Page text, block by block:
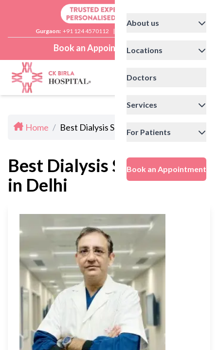
Gurgaon: +91 124 4570112 |
Book an Appointment
About us
Locations
Doctors
Services
For Patients
Book an Appointment
Home / Best Dialysis Specialists in Delhi
Best Dialysis Specialists
in Delhi